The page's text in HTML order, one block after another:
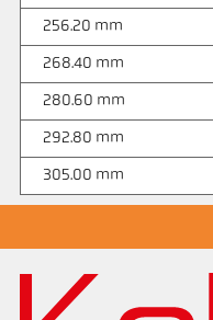
256.20 mm
268.40 mm
280.60 mm
292.80 mm
305.00 mm